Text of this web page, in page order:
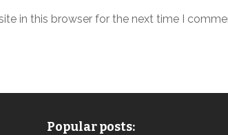
in this browser for the next time I
Popular posts: